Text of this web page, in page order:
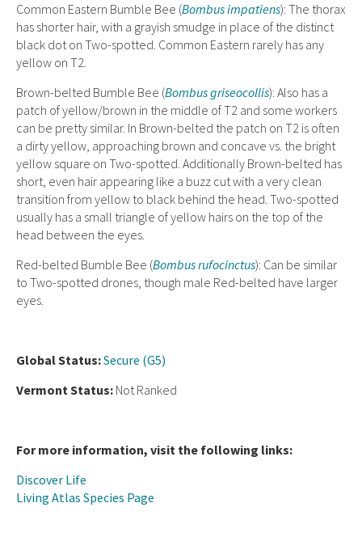
Common Eastern Bumble Bee (Bombus impatiens): The thorax
has shorter hair, with a grayish smudge in place of the distinct
black dot on Two-spotted. Common Eastern rarely has any
yellow on T2.
Brown-belted Bumble Bee (Bombus griseocollis): Also has a
patch of yellow/brown in the middle of T2 and some workers
can be pretty similar. In Brown-belted the patch on T2 is often
a dirty yellow, approaching brown and concave vs. the bright
yellow square on Two-spotted. Additionally Brown-belted has
short, even hair appearing like a buzz cut with a very clean
transition from yellow to black behind the head. Two-spotted
usually has a small triangle of yellow hairs on the top of the
head between the eyes.
Red-belted Bumble Bee (Bombus rufocinctus): Can be similar
to Two-spotted drones, though male Red-belted have larger
eyes.
Global Status:Secure (G5)
Vermont Status: Not Ranked
For more information, visit the following links:
Discover Life
Living Atlas Species Page